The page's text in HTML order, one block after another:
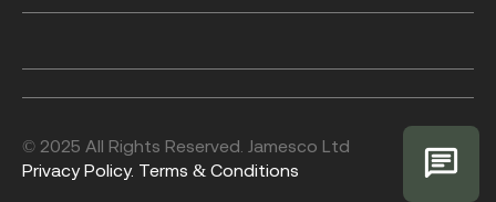
© 2025 All Rights Reserved. Jamesco Ltd
Privacy Policy. Terms & Conditions